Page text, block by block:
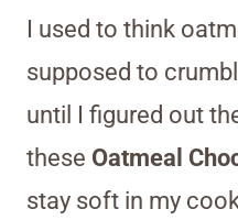
I used to think
supposed to
until I figured out
these Oatmeal
stay soft in my